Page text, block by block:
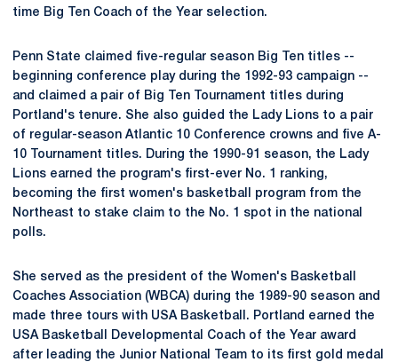
time Big Ten Coach of the Year selection.
Penn State claimed five-regular season Big Ten titles --
beginning conference play during the 1992-93 campaign --
and claimed a pair of Big Ten Tournament titles during
Portland's tenure. She also guided the Lady Lions to a pair
of regular-season Atlantic 10 Conference crowns and five A-
10 Tournament titles. During the 1990-91 season, the Lady
Lions earned the program's first-ever No. 1 ranking,
becoming the first women's basketball program from the
Northeast to stake claim to the No. 1 spot in the national
polls.
She served as the president of the Women's Basketball
Coaches Association (WBCA) during the 1989-90 season and
made three tours with USA Basketball. Portland earned the
USA Basketball Developmental Coach of the Year award
after leading the Junior National Team to its first gold medal